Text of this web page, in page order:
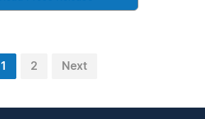
1 2 Next